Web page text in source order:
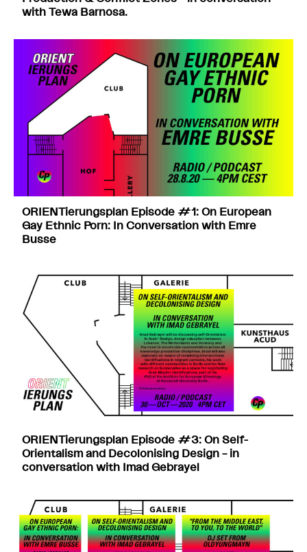
with Tewa Barnosa.
ORIENTierungsplan Episode #1: On European
Gay Ethnic Porn: In Conversation with Emre
Busse
ORIENTierungsplan Episode #3: On Self-
Orientalism and Decolonising Design – in
conversation with Imad Gebrayel